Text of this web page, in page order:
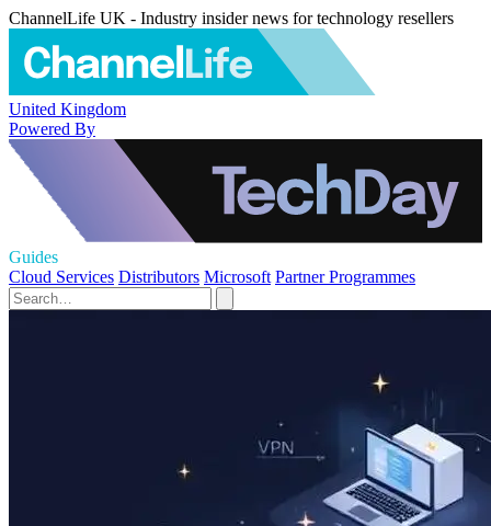
ChannelLife UK - Industry insider news for technology resellers
United Kingdom
Powered By
Guides
Cloud Services Distributors Microsoft Partner Programmes